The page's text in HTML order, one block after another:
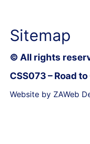
Sitemap
© All rights
CSS073 – Road
Website by ZAWeb